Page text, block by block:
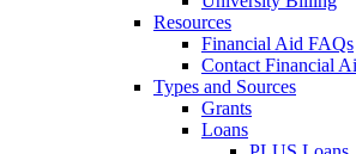
Resources
Financial Aid FAQs
Contact Financial
Types and Sources
Grants
Loans